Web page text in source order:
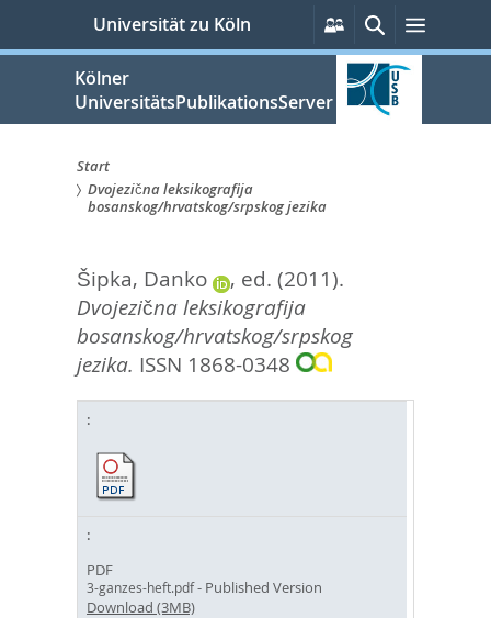
springen
Universität zu Köln
Persönliche
Services
Suche
Kölner
UniversitätsPublikationsServer
Sie
hier:
Start
Dvojezična leksikografija
bosanskog/hrvatskog/srpskog jezika
Šipka, Danko , ed. (2011).
Dvojezična leksikografija
bosanskog/hrvatskog/srpskog
jezika. ISSN 1868-0348
PDF
3-ganzes-heft.pdf- Published Version
Download (3MB)